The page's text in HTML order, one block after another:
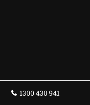
1300 430 941